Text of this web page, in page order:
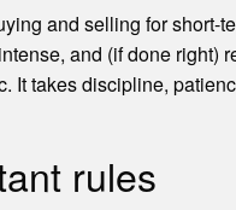
and selling for short-
and (if done right)
It takes discipline,
rules